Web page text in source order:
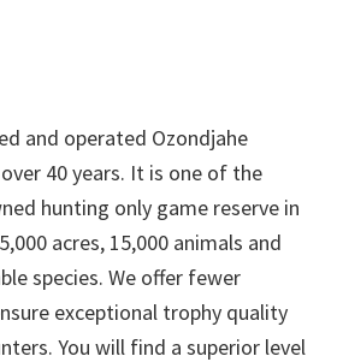
and operated Ozondjahe
40 years. It is one of the
hunting only game reserve in
acres, 15,000 animals and
species. We offer fewer
exceptional trophy quality
You will find a superior level